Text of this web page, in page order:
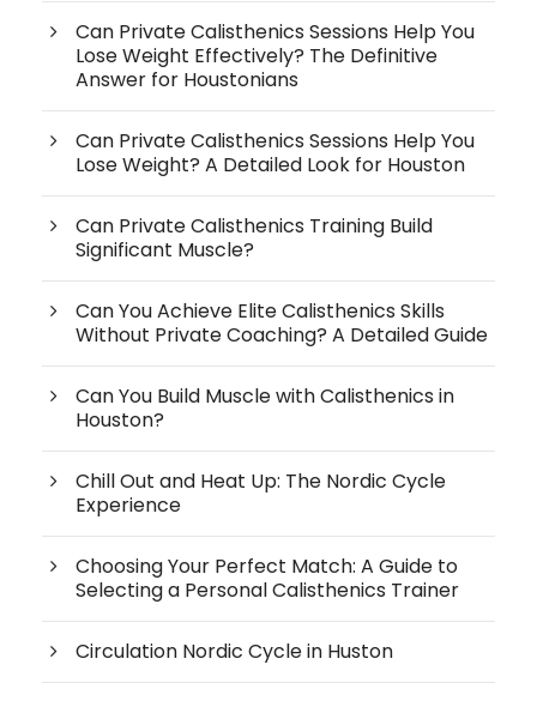
Can Private Calisthenics Sessions Help You
Lose Weight Effectively? The Definitive
Answer for Houstonians
Can Private Calisthenics Sessions Help You
Lose Weight? A Detailed Look for Houston
Can Private Calisthenics Training Build
Significant Muscle?
Can You Achieve Elite Calisthenics Skills
Without Private Coaching? A Detailed Guide
Can You Build Muscle with Calisthenics in
Houston?
Chill Out and Heat Up: The Nordic Cycle
Experience
Choosing Your Perfect Match: A Guide to
Selecting a Personal Calisthenics Trainer
Circulation Nordic Cycle in Huston